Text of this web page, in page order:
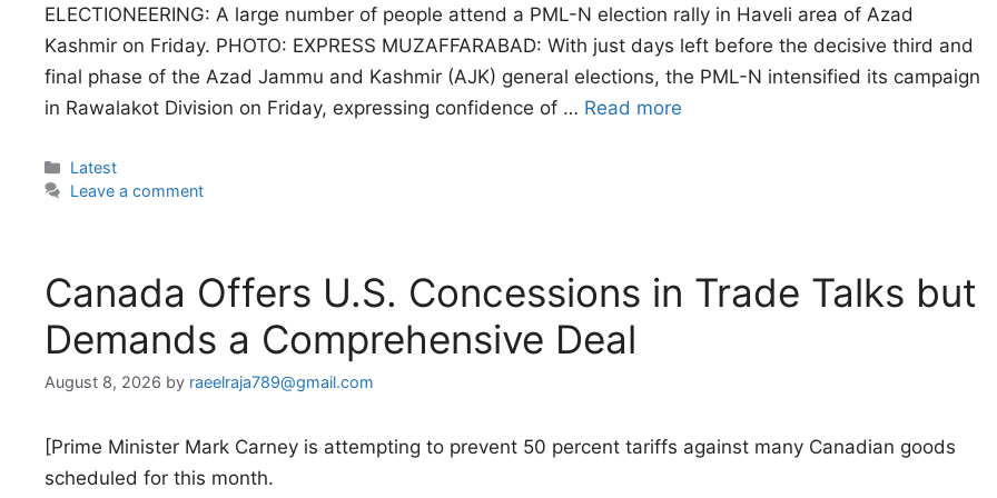
ELECTIONEERING: A large number of people attend a PML-N election rally in Haveli area of Azad
Kashmir on Friday. PHOTO: EXPRESS MUZAFFARABAD: With just days left before the decisive third and
final phase of the Azad Jammu and Kashmir (AJK) general elections, the PML-N intensified its campaign
in Rawalakot Division on Friday, expressing confidence of … Read more
Categories
Latest
Leave a comment
Canada Offers U.S. Concessions in Trade Talks but
Demands a Comprehensive Deal
August 8, 2026 by raeelraja789@gmail.com
[Prime Minister Mark Carney is attempting to prevent 50 percent tariffs against many Canadian goods
scheduled for this month.